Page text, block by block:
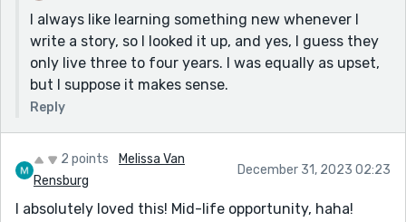
I always like learning something new whenever I
write a story, so I looked it up, and yes, I guess they
only live three to four years. I was equally as upset,
but I suppose it makes sense.
Reply
2 points
Melissa Van
Rensburg
December 31, 2023 02:23
I absolutely loved this! Mid-life opportunity, haha!